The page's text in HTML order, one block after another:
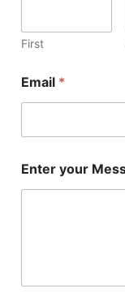
First
Email *
Enter your